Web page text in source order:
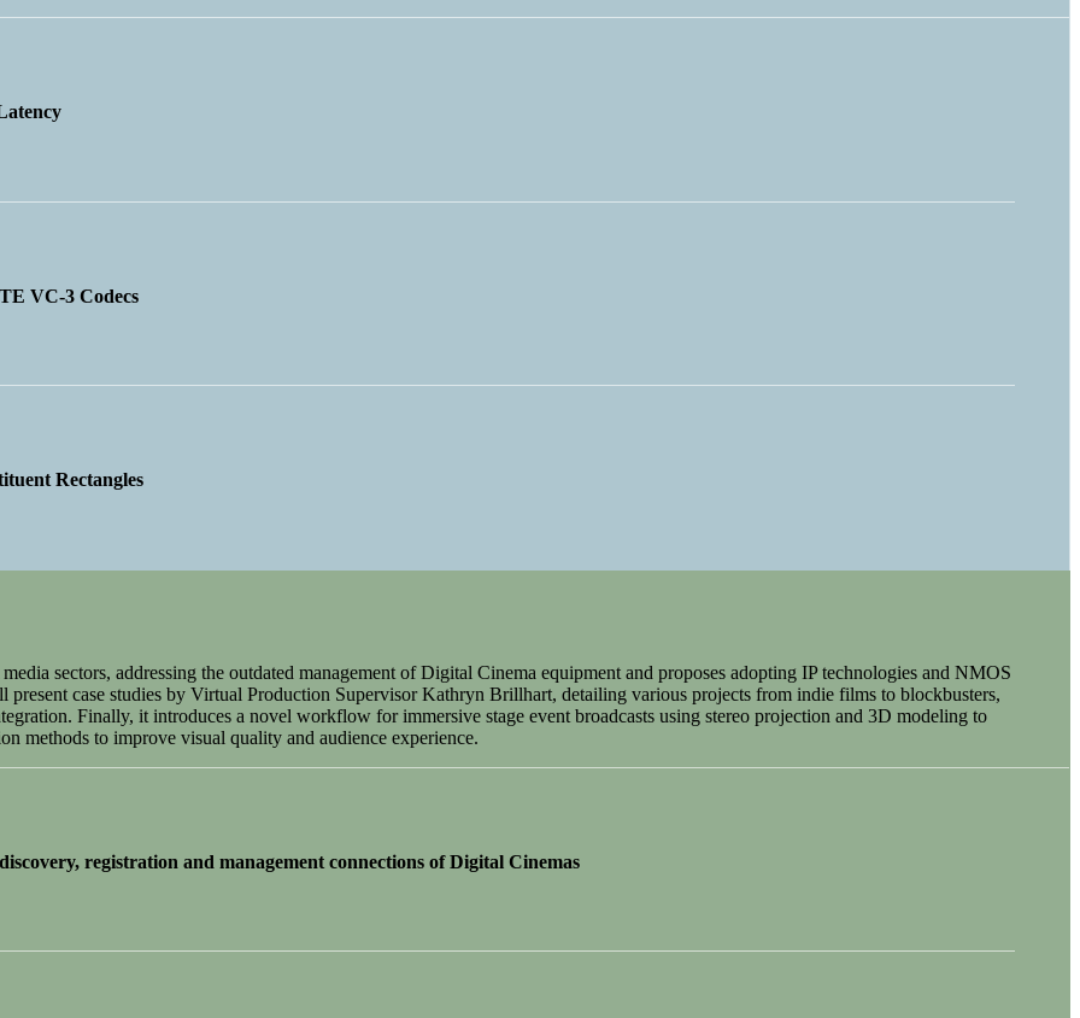
VC-3 Codecs
Rectangles
sectors, addressing the outdated management of Digital Cinema equipment and proposes adopting IP technologies and NMOS
case studies by Virtual Production Supervisor Kathryn Brillhart, detailing various projects from indie films to blockbusters,
Finally, it introduces a novel workflow for immersive stage event broadcasts using stereo projection and 3D modeling to
methods to improve visual quality and audience experience.
registration and management connections of Digital Cinemas